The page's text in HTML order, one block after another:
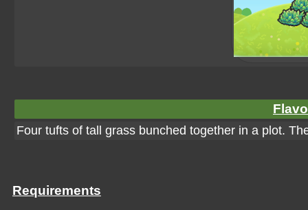
Four tufts of tall grass bunched together in a plot.
Requirements